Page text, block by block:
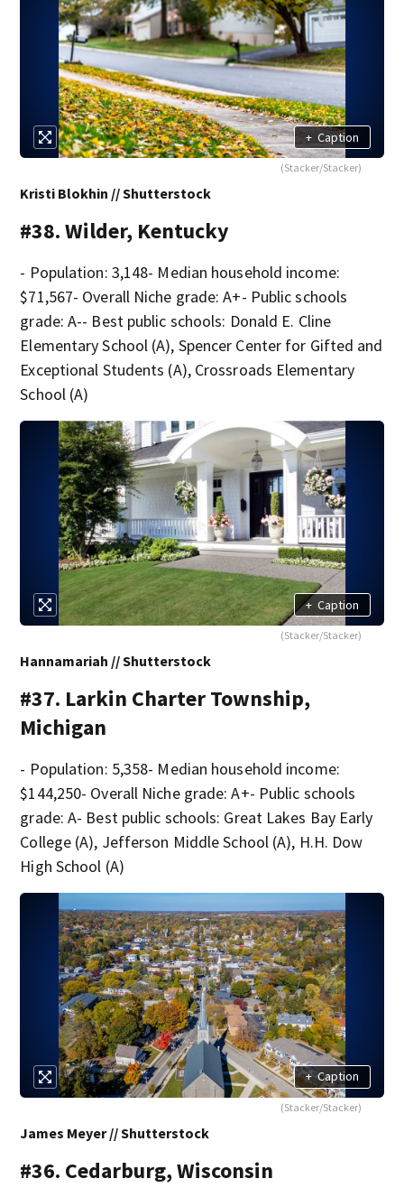
+ Caption
(Stacker/Stacker)
Kristi Blokhin // Shutterstock
#38. Wilder, Kentucky
- Population: 3,148- Median household income:
$71,567- Overall Niche grade: A+- Public schools
grade: A-- Best public schools: Donald E. Cline
Elementary School (A), Spencer Center for Gifted and
Exceptional Students (A), Crossroads Elementary
School (A)
+ Caption
(Stacker/Stacker)
Hannamariah // Shutterstock
#37. Larkin Charter Township,
Michigan
- Population: 5,358- Median household income:
$144,250- Overall Niche grade: A+- Public schools
grade: A- Best public schools: Great Lakes Bay Early
College (A), Jefferson Middle School (A), H.H. Dow
High School (A)
+ Caption
(Stacker/Stacker)
James Meyer // Shutterstock
#36. Cedarburg, Wisconsin